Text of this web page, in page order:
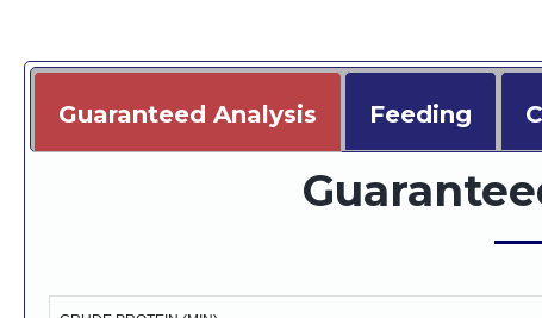
Guaranteed Analysis Feeding